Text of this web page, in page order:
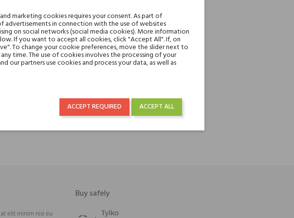
elit minim nisi eu
Buy safely
marketing cookies requires your consent. As part of
in connection with the use of websites
on social networks (social media cookies). More information
If you want to accept all cookies, click "Accept All". If, on
To change your cookie preferences, move the slider next to
time. The use of cookies involves the processing of your
partners use cookies and process your data, as well as
ACCEPT ALL
ACCEPT REQUIRED